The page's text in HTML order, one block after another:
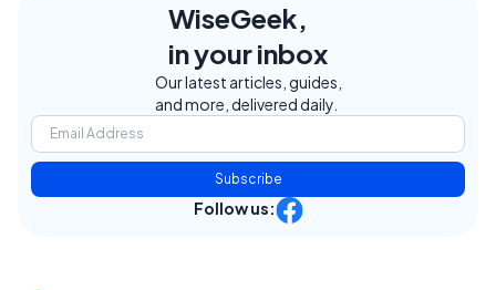
WiseGeek,
in your inbox
Our latest articles, guides,
and more, delivered daily.
Subscribe
Follow us: